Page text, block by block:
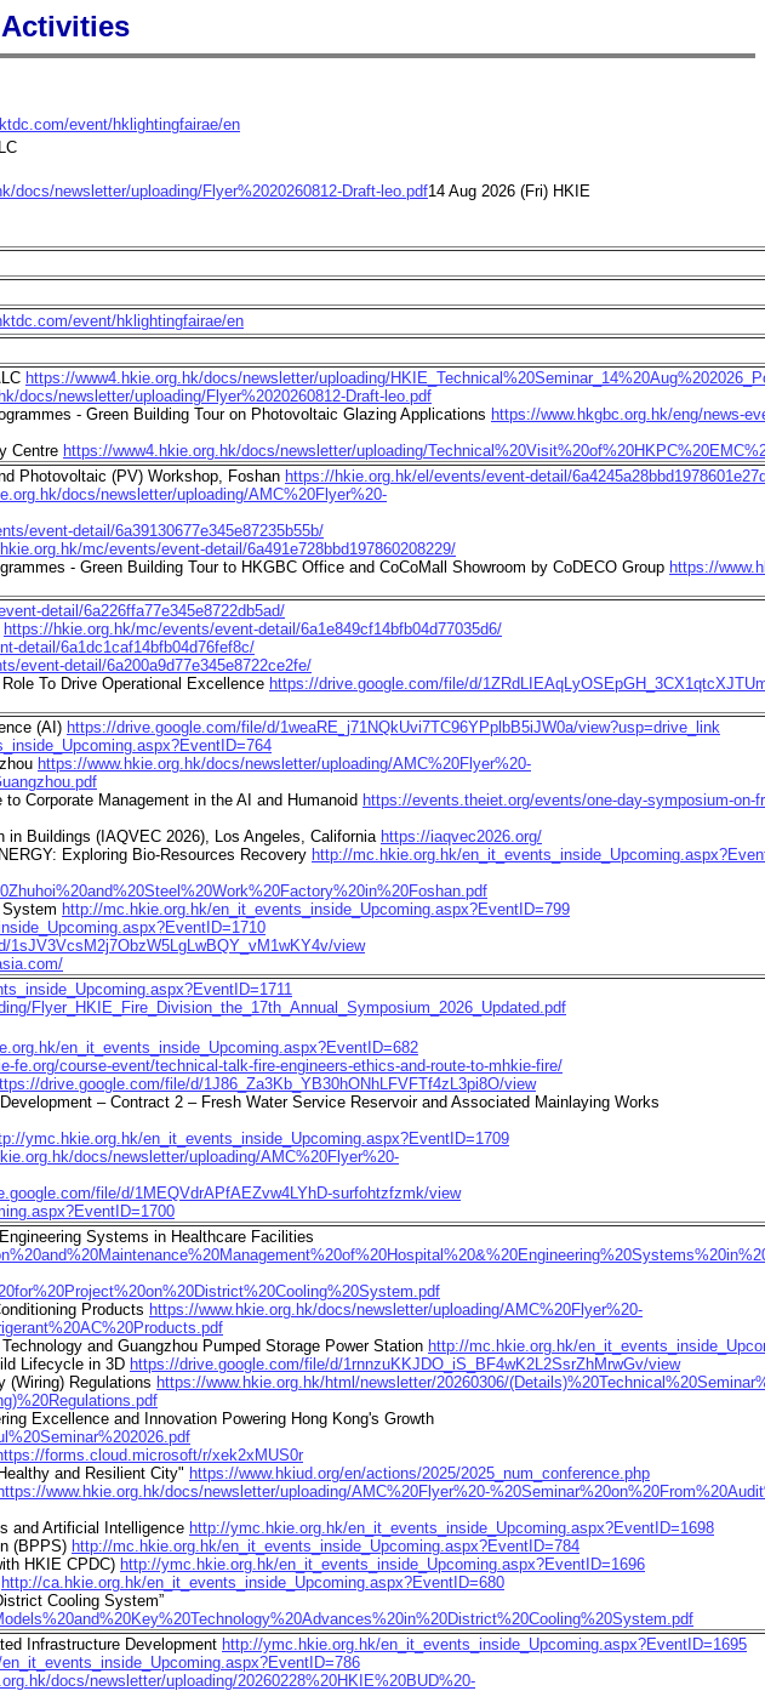
event/hklightingfairae/en
docs/newsletter/uploading/Flyer%2020260812-Draft-leo.pdf14 Aug 2026 (Fri) HKIE
event/hklightingfairae/en
https://www4.hkie.org.hk/docs/newsletter/uploading/
docs/newsletter/uploading/Flyer%2020260812-Draft-leo.pdf
- Green Building Tour on Photovoltaic Glazing Applications https://www.hkgbc.org.hk/eng/news-
Centre https://www4.hkie.org.hk/docs/newsletter/uploading/
Photovoltaic (PV) Workshop, Foshan https://hkie.org.hk/el/events/event-detail/
docs/newsletter/uploading/AMC%20Flyer%20-
event-detail/6a39130677e345e87235b55b/
mc/events/event-detail/6a491e728bbd197860208229/
- Green Building Tour to HKGBC Office and CoCoMall Showroom by CoDECO Group https://
detail/6a226ffa77e345e8722db5ad/
https://hkie.org.hk/mc/events/event-detail/6a1e849cf14bfb04d77035d6/
detail/6a1dc1caf14bfb04d76fef8c/
event-detail/6a200a9d77e345e8722ce2fe/
To Drive Operational Excellence https://drive.google.com/file/d/
(AI) https://drive.google.com/file/d/1weaRE_j71NQkUvi7TC96YPplbB5iJW0a/view?usp=drive_link
https://www.hkie.org.hk/docs/newsletter/uploading/AMC%20Flyer%20-
Corporate Management in the AI and Humanoid https://events.theiet.org/events/one-day-symposium-on-
in Buildings (IAQVEC 2026), Los Angeles, California https://iaqvec2026.org/
Exploring Bio-Resources Recovery http://mc.hkie.org.hk/
http://mc.hkie.org.hk/en_it_events_inside_Upcoming.aspx?EventID=799
1sJV3VcsM2j7ObzW5LgLwBQY_vM1wKY4v/view
Flyer_HKIE_Fire_Division_the_17th_Annual_Symposium_2026_Updated.pdf
en_it_events_inside_Upcoming.aspx?EventID=682
fe.org/course-event/technical-talk-fire-engineers-ethics-and-route-to-mhkie-fire/
drive.google.com/file/d/1J86_Za3Kb_YB30hONhLFVFTf4zL3pi8O/view
– Contract 2 – Fresh Water Service Reservoir and Associated Mainlaying Works
ymc.hkie.org.hk/en_it_events_inside_Upcoming.aspx?EventID=1709
docs/newsletter/uploading/AMC%20Flyer%20-
file/d/1MEQVdrAPfAEZvw4LYhD-surfohtzfzmk/view
Systems in Healthcare Facilities
Products https://www.hkie.org.hk/docs/newsletter/uploading/AMC%20Flyer%20-
and Guangzhou Pumped Storage Power Station http://mc.hkie.org.hk/
Lifecycle in 3D https://drive.google.com/file/d/1rnnzuKKJDO_iS_BF4wK2L2SsrZhMrwGv/view
(Wiring) Regulations https://www.hkie.org.hk/html/newsletter/20260306/
Excellence and Innovation Powering Hong Kong's Growth
forms.cloud.microsoft/r/xek2xMUS0r
and Resilient City" https://www.hkiud.org/en/actions/2025/2025_num_conference.php
https://www.hkie.org.hk/docs/newsletter/uploading/AMC%20Flyer%20-
and Artificial Intelligence http://ymc.hkie.org.hk/en_it_events_inside_Upcoming.aspx?EventID=1698
(BPPS) http://mc.hkie.org.hk/en_it_events_inside_Upcoming.aspx?EventID=784
HKIE CPDC) http://ymc.hkie.org.hk/en_it_events_inside_Upcoming.aspx?EventID=1696
http://ca.hkie.org.hk/en_it_events_inside_Upcoming.aspx?EventID=680
Cooling System”
Infrastructure Development http://ymc.hkie.org.hk/en_it_events_inside_Upcoming.aspx?EventID=1695
docs/newsletter/uploading/20260228%20HKIE%20BUD%20-